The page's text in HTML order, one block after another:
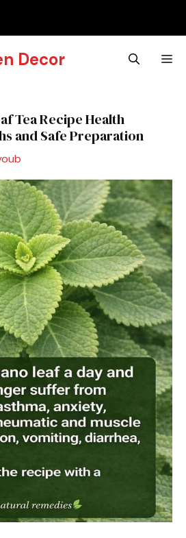
Decor
Tea Recipe Health
and Safe Preparation